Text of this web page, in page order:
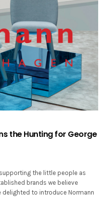
the Hunting for George
the little people as
brands we believe
delighted to introduce Normann